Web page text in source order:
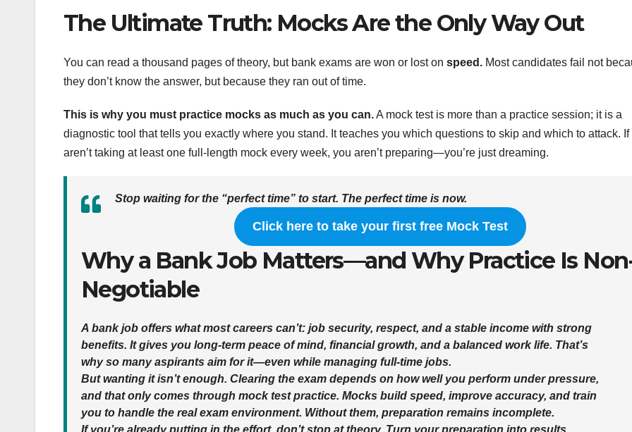
The Ultimate Truth: Mocks Are the Only Way Out
You can read a thousand pages of theory, but bank exams are won or lost on speed. Most candidates fail not
they don’t know the answer, but because they ran out of time.
This is why you must practice mocks as much as you can.A mock test is more than a practice session; it is a
diagnostic tool that tells you exactly where you stand. It teaches you which questions to skip and which to attack. If
aren’t taking at least one full-length mock every week, you aren’t preparing—you’re just dreaming.
Stop waiting for the “perfect time” to start. The perfect time is now.
Click here to take your first free Mock Test
Why a Bank Job Matters—and Why Practice Is
Negotiable
A bank job offers what most careers can’t: job security, respect, and a stable income with strong
benefits. It gives you long-term peace of mind, financial growth, and a balanced work life. That’s
why so many aspirants aim for it—even while managing full-time jobs.
But wanting it isn’t enough. Clearing the exam depends on how well you perform under pressure,
and that only comes through mock test practice. Mocks build speed, improve accuracy, and train
you to handle the real exam environment. Without them, preparation remains incomplete.
If you’re already putting in the effort, don’t stop at theory. Turn your preparation into results.